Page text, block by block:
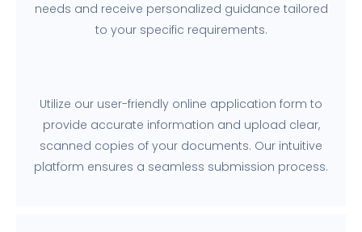
needs and receive personalized guidance tailored
to your specific requirements.
Utilize our user-friendly online application form to
provide accurate information and upload clear,
scanned copies of your documents. Our intuitive
platform ensures a seamless submission process.